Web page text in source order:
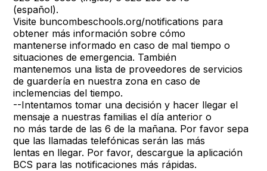
(español).
Visite buncombeschools.org/notifications para
obtener más información sobre cómo
mantenerse informado en caso de mal tiempo o
situaciones de emergencia. También
mantenemos una lista de proveedores de servicios
de guardería en nuestra zona en caso de
inclemencias del tiempo.
--Intentamos tomar una decisión y hacer llegar el
mensaje a nuestras familias el día anterior o
no más tarde de las 6 de la mañana. Por favor sepa
que las llamadas telefónicas serán las más
lentas en llegar. Por favor, descargue la aplicación
BCS para las notificaciones más rápidas.